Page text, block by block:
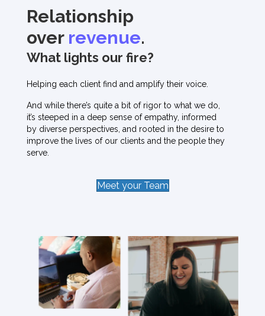
Relationship
over revenue.
What lights our fire?
Helping each client find and amplify their voice.
And while there’s quite a bit of rigor to what we do,
it’s steeped in a deep sense of empathy, informed
by diverse perspectives, and rooted in the desire to
improve the lives of our clients and the people they
serve.
Meet your Team